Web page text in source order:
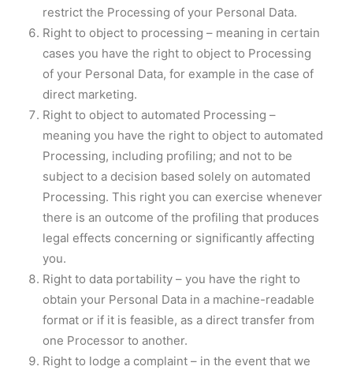
restrict the Processing of your Personal Data.
Right to object to processing – meaning in certain
cases you have the right to object to Processing
of your Personal Data, for example in the case of
direct marketing.
Right to object to automated Processing –
meaning you have the right to object to automated
Processing, including profiling; and not to be
subject to a decision based solely on automated
Processing. This right you can exercise whenever
there is an outcome of the profiling that produces
legal effects concerning or significantly affecting
you.
Right to data portability – you have the right to
obtain your Personal Data in a machine-readable
format or if it is feasible, as a direct transfer from
one Processor to another.
Right to lodge a complaint – in the event that we